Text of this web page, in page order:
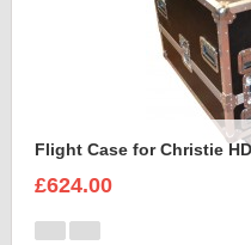
Flight Case for Christie
£624.00